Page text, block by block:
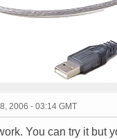
2006 - 03:14 GMT
You can try it but